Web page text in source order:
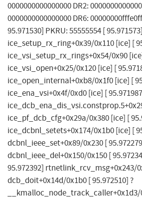
0000000000000000 DR2:
0000000000000000 DR6:
95.971530] PKRU: 55555554 [
ice_setup_rx_ring+0x39/0x110 [ice] [
ice_vsi_setup_rx_rings+0x54/0x90
ice_vsi_open+0x25/0x120 [ice] [
ice_open_internal+0xb8/0x1f0 [ice] [
ice_ena_vsi+0x4f/0xd0 [ice] [
ice_pf_dcb_cfg+0x29a/0x380 [ice] [
ice_dcbnl_setets+0x174/0x1b0 [ice] [
dcbnl_ieee_set+0x89/0x230 [
dcbnl_ieee_del+0x150/0x150 [
95.972392] rtnetlink_rcv_msg+0x243/
dcb_doit+0x14d/0x1b0 [ 95.972510] ?
__kmalloc_node_track_caller+0x1d3/